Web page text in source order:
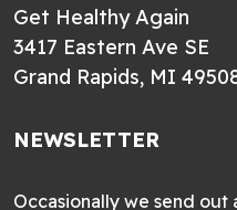
Get Healthy Again
3417 Eastern Ave SE
Grand Rapids, MI
NEWSLETTER
Occasionally we send